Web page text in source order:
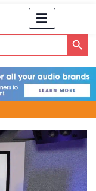
Search Button